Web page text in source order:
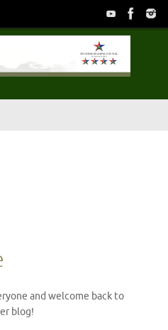
and welcome back to
blog!